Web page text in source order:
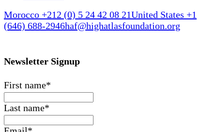
Morocco +212 (0) 5 24 42 08 21United States +1
(646) 688-2946haf@highatlasfoundation.org
Newsletter Signup
First name*
Last name*